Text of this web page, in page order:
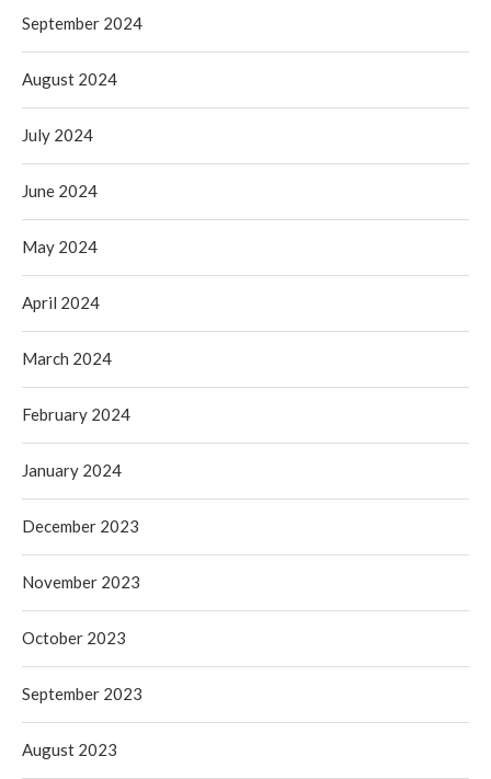
September 2024
August 2024
July 2024
June 2024
May 2024
April 2024
March 2024
February 2024
January 2024
December 2023
November 2023
October 2023
September 2023
August 2023